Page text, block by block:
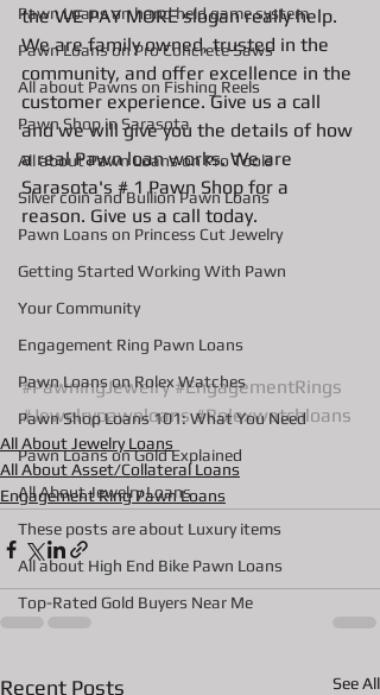
Pawn Loans on hand held game system
Pawn Loans on Pro Concrete Saws
All about Pawns on Fishing Reels
Pawn Shop in Sarasota
All about Pawn Loans on Pro Tools
Silver coin and Bullion Pawn Loans
Pawn Loans on Princess Cut Jewelry
Getting Started Working With Pawn
Your Community
Engagement Ring Pawn Loans
Pawn Loans on Rolex Watches
Pawn Shop Loans 101: What You Need
Pawn Loans on Gold Explained
All About Jewelry Loans
These posts are about Luxury items
All about High End Bike Pawn Loans
Top-Rated Gold Buyers Near Me
the WE PAY MORE slogan really help.
We are family owned, trusted in the
community, and offer excellence in the
customer experience. Give us a call
and we will give you the details of how
a real Pawn loan works. We are
Sarasota's # 1 Pawn Shop for a
reason. Give us a call today.
#PawningJewelry #EngagementRings
#Jewelrypawnloans #Rolexwatchloans
All About Jewelry Loans
All About Asset/Collateral Loans
Engagement Ring Pawn Loans
Recent Posts See All